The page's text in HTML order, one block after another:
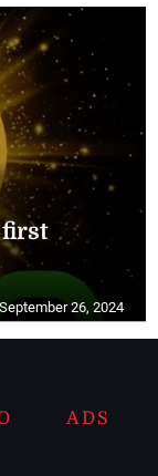
first
September 26, 2024
ADS